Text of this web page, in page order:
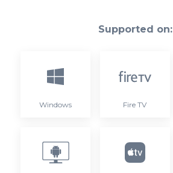
Supported on:
Windows Fire TV